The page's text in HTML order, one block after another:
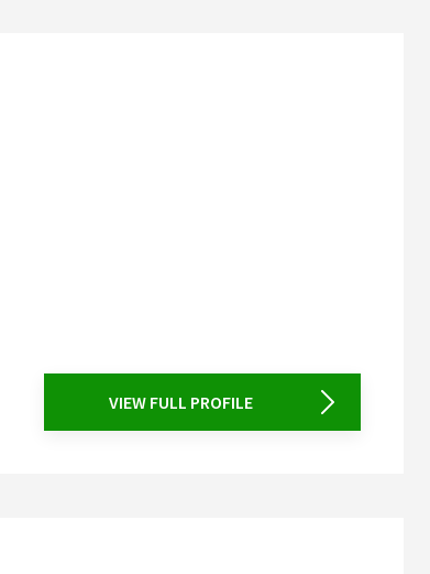
VIEW FULL PROFILE